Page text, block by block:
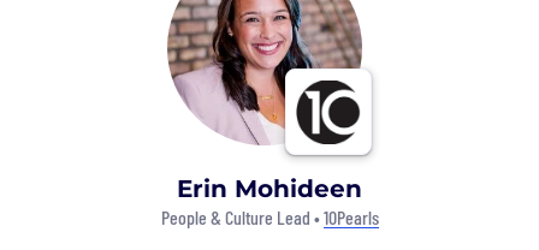
Erin Mohideen
People & Culture Lead •10Pearls